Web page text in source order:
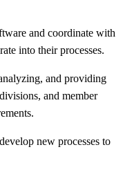
and coordinate with
into their processes.
and providing
and member
new processes to